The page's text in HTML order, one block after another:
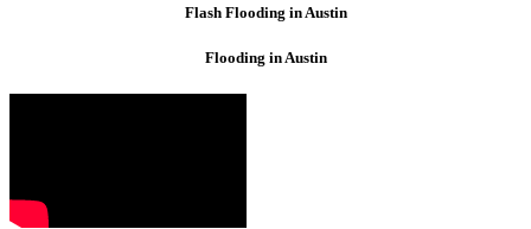
Flash Flooding in Austin
Flooding in Austin